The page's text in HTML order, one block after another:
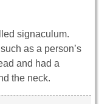
signaculum.
as a person’s
and had a
the neck.